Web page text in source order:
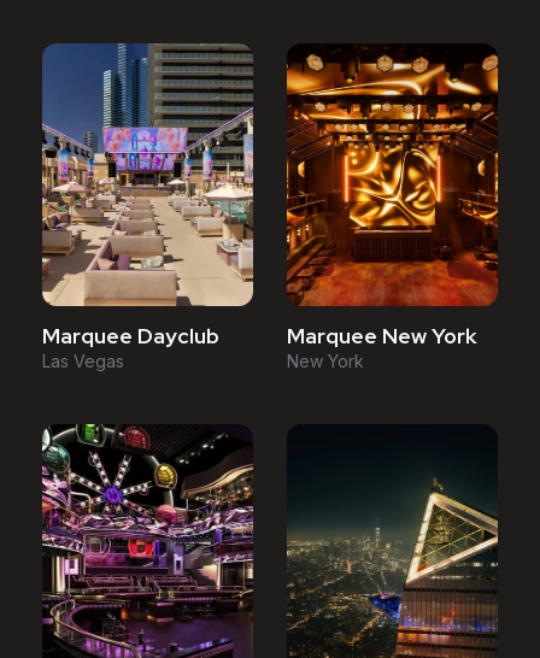
Marquee Dayclub
Las Vegas
Marquee New York
New York